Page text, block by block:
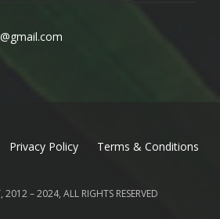
Privacy Policy Terms & Conditions
2012 – 2024, ALL RIGHTS RESERVED